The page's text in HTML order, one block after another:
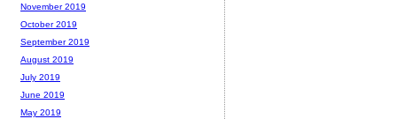
November 2019
October 2019
September 2019
August 2019
July 2019
June 2019
May 2019